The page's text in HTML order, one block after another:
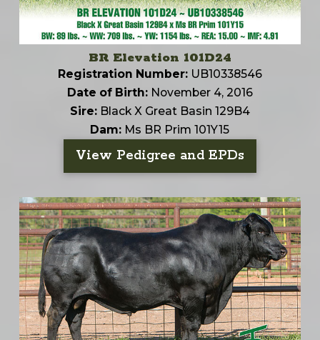
BR Elevation 101D24
Registration Number:UB10338546
Date of Birth: November 4, 2016
Sire:Black X Great Basin 129B4
Dam: Ms BR Prim 101Y15
View Pedigree and EPDs